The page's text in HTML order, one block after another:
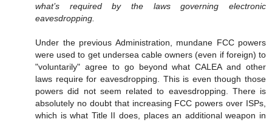
what’s required by the laws governing electronic
eavesdropping.
Under the previous Administration, mundane FCC powers
were used to get undersea cable owners (even if foreign) to
"voluntarily" agree to go beyond what CALEA and other
laws require for eavesdropping. This is even though those
powers did not seem related to eavesdropping. There is
absolutely no doubt that increasing FCC powers over ISPs,
which is what Title II does, places an additional weapon in